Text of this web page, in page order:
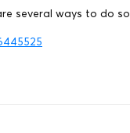
several ways to do so